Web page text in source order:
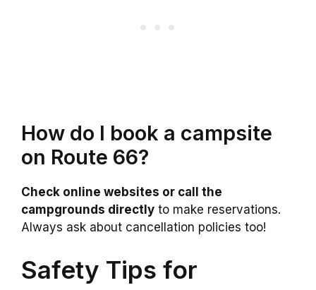
How do I book a campsite
on Route 66?
Check online websites or call the
campgrounds directly to make reservations.
Always ask about cancellation policies too!
Safety Tips for